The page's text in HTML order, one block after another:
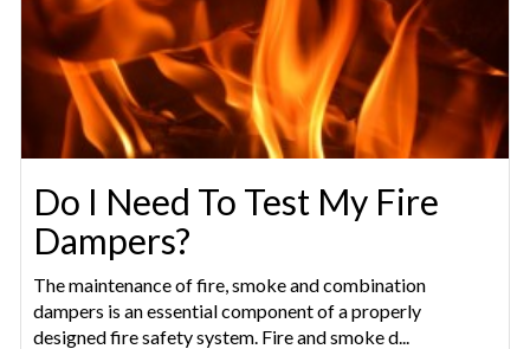
Do I Need To Test My Fire
Dampers?
The maintenance of fire, smoke and combination
dampers is an essential component of a properly
designed fire safety system. Fire and smoke d...